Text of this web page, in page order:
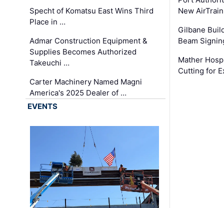
Specht of Komatsu East Wins Third
Place in …
Admar Construction Equipment &
Supplies Becomes Authorized
Takeuchi …
Carter Machinery Named Magni
America's 2025 Dealer of …
New
Gilbane
Beam
Mather
Cutting for
EVENTS